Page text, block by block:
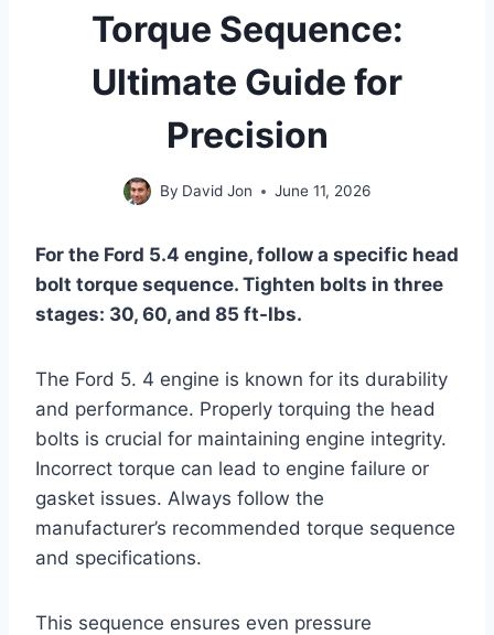
Torque Sequence:
Ultimate Guide for
Precision
By David Jon June 11, 2026
For the Ford 5.4 engine, follow a specific head
bolt torque sequence. Tighten bolts in three
stages: 30, 60, and 85 ft-lbs.
The Ford 5. 4 engine is known for its durability
and performance. Properly torquing the head
bolts is crucial for maintaining engine integrity.
Incorrect torque can lead to engine failure or
gasket issues. Always follow the
manufacturer’s recommended torque sequence
and specifications.
This sequence ensures even pressure